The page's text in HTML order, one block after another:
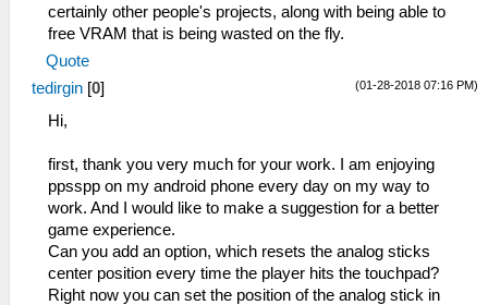
certainly other people's projects, along with being able to
free VRAM that is being wasted on the fly.
Quote
(01-28-2018 07:16 PM)
tedirgin [0]
Hi,
first, thank you very much for your work. I am enjoying
ppsspp on my android phone every day on my way to
work. And I would like to make a suggestion for a better
game experience.
Can you add an option, which resets the analog sticks
center position every time the player hits the touchpad?
Right now you can set the position of the analog stick in